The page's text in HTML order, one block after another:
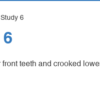
6
teeth and crooked